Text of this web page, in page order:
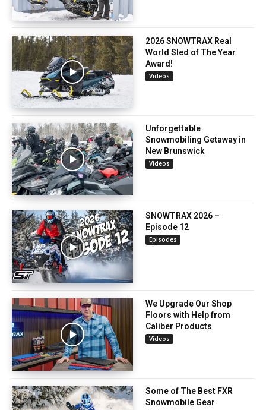
2026 SNOWTRAX Real
World Sled of The Year
Award!
Videos
Unforgettable
Snowmobiling Getaway in
New Brunswick
Videos
SNOWTRAX 2026 –
Episode 12
Episodes
We Upgrade Our Shop
Floors with Help from
Caliber Products
Videos
Some of The Best FXR
Snowmobile Gear